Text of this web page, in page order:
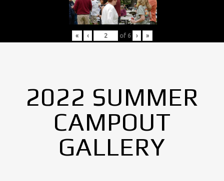
« ‹ of 6 › »
2022 SUMMER
CAMPOUT
GALLERY